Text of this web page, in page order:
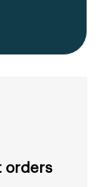
orders